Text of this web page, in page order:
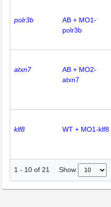
polr3b
AB + MO1-
polr3b
atxn7
AB + MO2-
atxn7
klf8 WT + MO1-klf8
1 - 10 of 21 Show